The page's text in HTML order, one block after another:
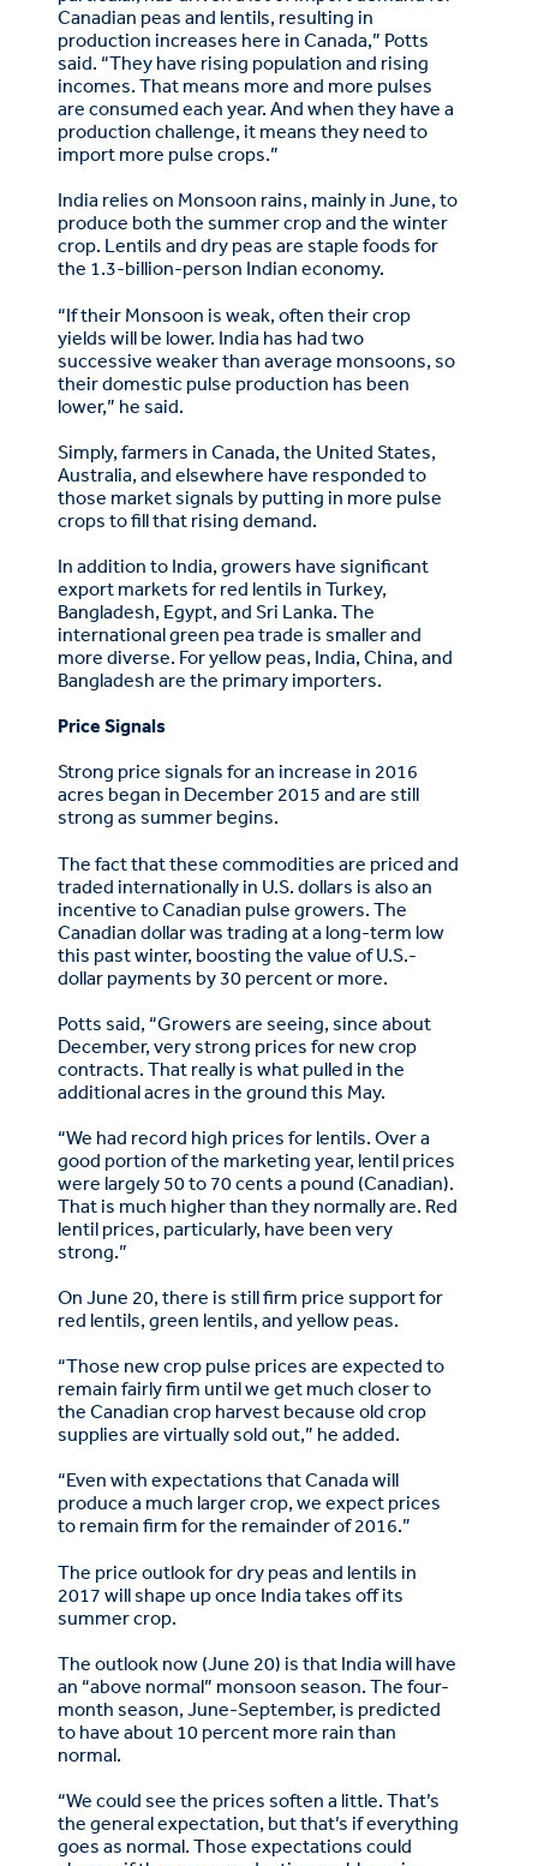
Canadian peas and lentils, resulting in
production increases here in Canada,” Potts
said. “They have rising population and rising
incomes. That means more and more pulses
are consumed each year. And when they have a
production challenge, it means they need to
import more pulse crops.”
India relies on Monsoon rains, mainly in June, to
produce both the summer crop and the winter
crop. Lentils and dry peas are staple foods for
the 1.3-billion-person Indian economy.
“If their Monsoon is weak, often their crop
yields will be lower. India has had two
successive weaker than average monsoons, so
their domestic pulse production has been
lower,” he said.
Simply, farmers in Canada, the United States,
Australia, and elsewhere have responded to
those market signals by putting in more pulse
crops to fill that rising demand.
In addition to India, growers have significant
export markets for red lentils in Turkey,
Bangladesh, Egypt, and Sri Lanka. The
international green pea trade is smaller and
more diverse. For yellow peas, India, China, and
Bangladesh are the primary importers.
Price Signals
Strong price signals for an increase in 2016
acres began in December 2015 and are still
strong as summer begins.
The fact that these commodities are priced and
traded internationally in U.S. dollars is also an
incentive to Canadian pulse growers. The
Canadian dollar was trading at a long-term low
this past winter, boosting the value of U.S.-
dollar payments by 30 percent or more.
Potts said, “Growers are seeing, since about
December, very strong prices for new crop
contracts. That really is what pulled in the
additional acres in the ground this May.
“We had record high prices for lentils. Over a
good portion of the marketing year, lentil prices
were largely 50 to 70 cents a pound (Canadian).
That is much higher than they normally are. Red
lentil prices, particularly, have been very
strong.”
On June 20, there is still firm price support for
red lentils, green lentils, and yellow peas.
“Those new crop pulse prices are expected to
remain fairly firm until we get much closer to
the Canadian crop harvest because old crop
supplies are virtually sold out,” he added.
“Even with expectations that Canada will
produce a much larger crop, we expect prices
to remain firm for the remainder of 2016.”
The price outlook for dry peas and lentils in
2017 will shape up once India takes off its
summer crop.
The outlook now (June 20) is that India will have
an “above normal” monsoon season. The four-
month season, June-September, is predicted
to have about 10 percent more rain than
normal.
“We could see the prices soften a little. That’s
the general expectation, but that’s if everything
goes as normal. Those expectations could